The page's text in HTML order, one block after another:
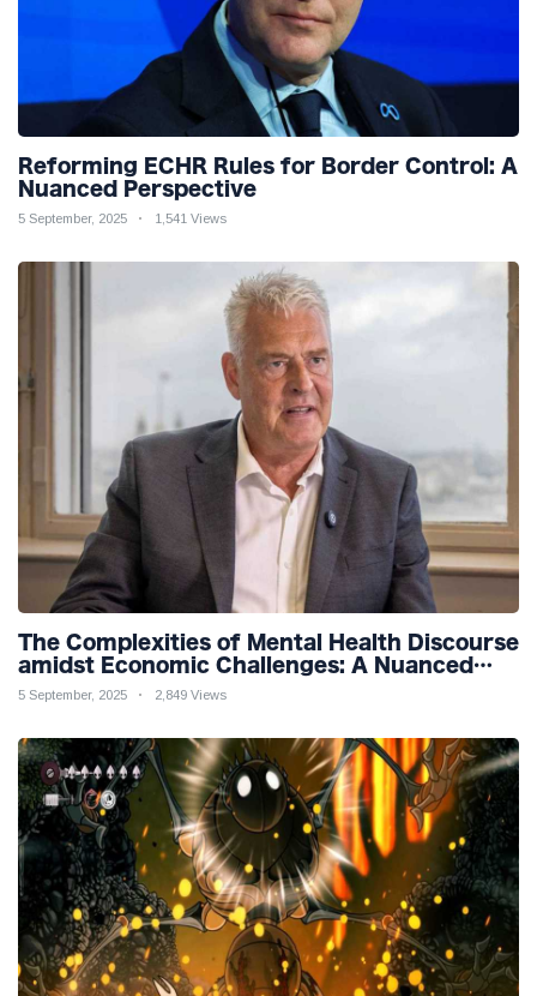
Reforming ECHR Rules for Border Control: A
Nuanced Perspective
5 September, 2025 1,541 Views
The Complexities of Mental Health Discourse
amidst Economic Challenges: A Nuanced
Analysis
5 September, 2025 2,849 Views